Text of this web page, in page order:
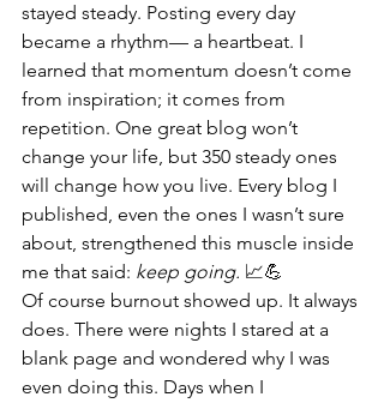
stayed steady. Posting every day
became a rhythm— a heartbeat. I
learned that momentum doesn’t come
from inspiration; it comes from
repetition. One great blog won’t
change your life, but 350 steady ones
will change how you live. Every blog I
published, even the ones I wasn’t sure
about, strengthened this muscle inside
me that said: keep going. 📈💪
Of course burnout showed up. It always
does. There were nights I stared at a
blank page and wondered why I was
even doing this. Days when I